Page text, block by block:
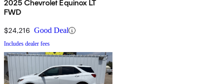
2025 Chevrolet Equinox LT
FWD
$24,216 Good Deal
Includes dealer fees